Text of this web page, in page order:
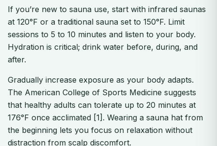
If you’re new to sauna use, start with infrared saunas
at 120°F or a traditional sauna set to 150°F. Limit
sessions to 5 to 10 minutes and listen to your body.
Hydration is critical; drink water before, during, and
after.
Gradually increase exposure as your body adapts.
The American College of Sports Medicine suggests
that healthy adults can tolerate up to 20 minutes at
176°F once acclimated [1]. Wearing a sauna hat from
the beginning lets you focus on relaxation without
distraction from scalp discomfort.